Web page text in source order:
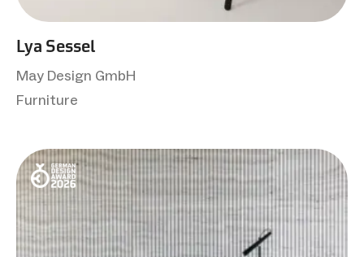
Lya Sessel
May Design GmbH
Furniture